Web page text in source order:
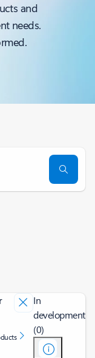
and
needs.
In
development
(0)